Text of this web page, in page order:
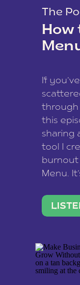
The
How
If
through
this
sharing
tool I
burnout
Menu.
up,